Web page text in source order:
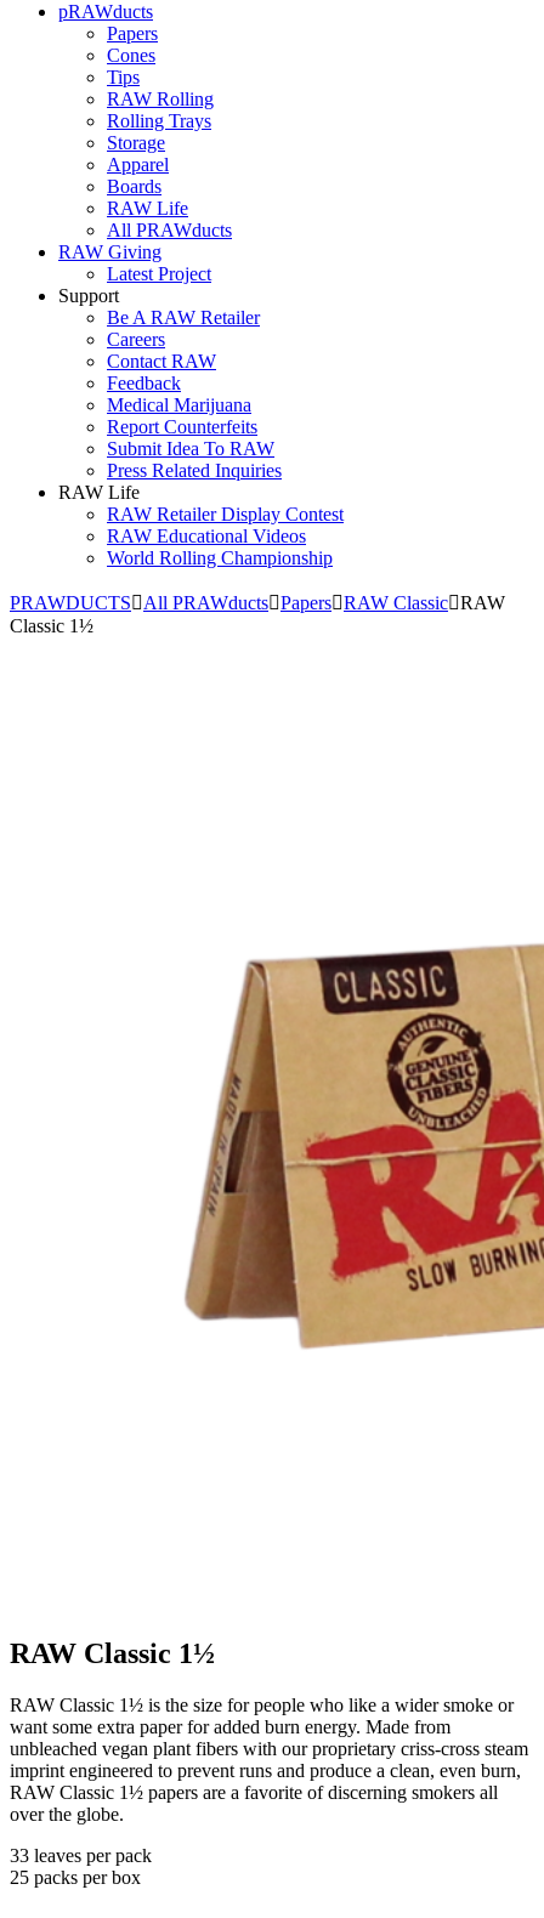
pRAWducts
Papers
Cones
Tips
RAW Rolling
Rolling Trays
Storage
Apparel
Boards
RAW Life
All PRAWducts
RAW Giving
Latest Project
Support
Be A RAW Retailer
Careers
Contact RAW
Feedback
Medical Marijuana
Report Counterfeits
Submit Idea To RAW
Press Related Inquiries
RAW Life
RAW Retailer Display Contest
RAW Educational Videos
World Rolling Championship
PRAWDUCTS All PRAWducts Papers RAW Classic RAW
Classic 1½
RAW Classic 1½
RAW Classic 1½ is the size for people who like a wider smoke or
want some extra paper for added burn energy. Made from
unbleached vegan plant fibers with our proprietary criss-cross steam
imprint engineered to prevent runs and produce a clean, even burn,
RAW Classic 1½ papers are a favorite of discerning smokers all
over the globe.
33 leaves per pack
25 packs per box